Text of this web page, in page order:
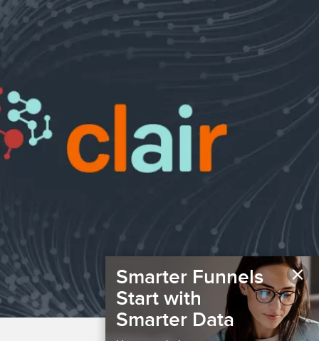
×
Smarter Funnels
Start with
Smarter Data